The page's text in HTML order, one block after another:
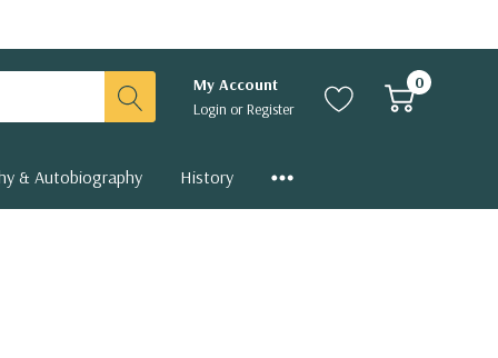
My Account
Login orRegister
0
& Autobiography History